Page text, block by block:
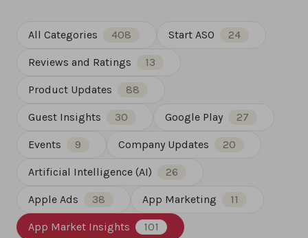
All Categories 408 Start ASO 24
Reviews and Ratings 13
Product Updates 88
Guest Insights 30 Google Play 27
Events 9 Company Updates 20
Artificial Intelligence (AI) 26
Apple Ads 38 App Marketing 11
App Market Insights 101